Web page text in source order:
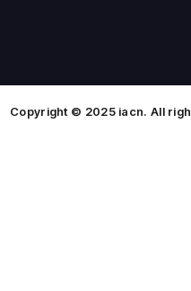
Copyright © 2025 iacn. All